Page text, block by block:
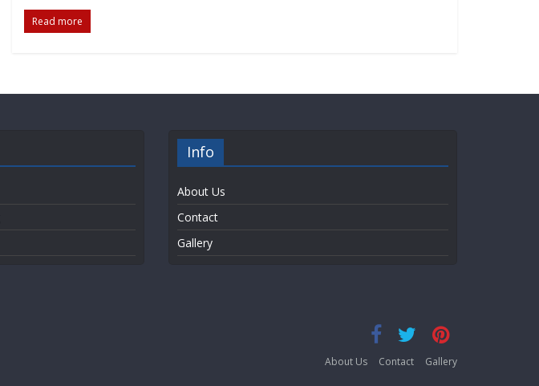
Read more
Info
About Us
Contact
Gallery
About Us Contact Gallery